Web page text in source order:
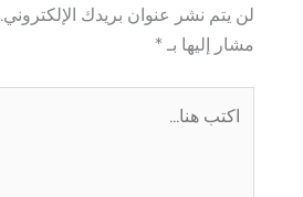
لن يتم نشر عنوان بريدك الإلكتروني.
مشار إليها بـ *
هنا...